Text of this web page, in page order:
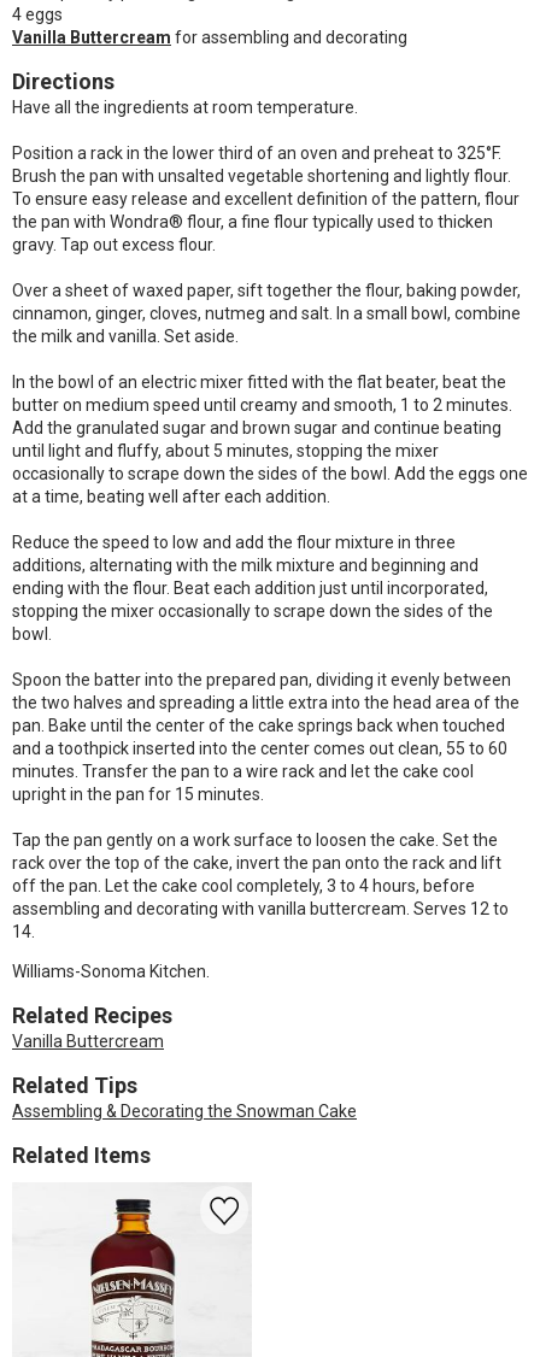
4 eggs
Vanilla Buttercream for assembling and decorating
Directions
Have all the ingredients at room temperature.
Position a rack in the lower third of an oven and preheat to 325°F.
Brush the pan with unsalted vegetable shortening and lightly flour.
To ensure easy release and excellent definition of the pattern, flour
the pan with Wondra® flour, a fine flour typically used to thicken
gravy. Tap out excess flour.
Over a sheet of waxed paper, sift together the flour, baking powder,
cinnamon, ginger, cloves, nutmeg and salt. In a small bowl, combine
the milk and vanilla. Set aside.
In the bowl of an electric mixer fitted with the flat beater, beat the
butter on medium speed until creamy and smooth, 1 to 2 minutes.
Add the granulated sugar and brown sugar and continue beating
until light and fluffy, about 5 minutes, stopping the mixer
occasionally to scrape down the sides of the bowl. Add the eggs one
at a time, beating well after each addition.
Reduce the speed to low and add the flour mixture in three
additions, alternating with the milk mixture and beginning and
ending with the flour. Beat each addition just until incorporated,
stopping the mixer occasionally to scrape down the sides of the
bowl.
Spoon the batter into the prepared pan, dividing it evenly between
the two halves and spreading a little extra into the head area of the
pan. Bake until the center of the cake springs back when touched
and a toothpick inserted into the center comes out clean, 55 to 60
minutes. Transfer the pan to a wire rack and let the cake cool
upright in the pan for 15 minutes.
Tap the pan gently on a work surface to loosen the cake. Set the
rack over the top of the cake, invert the pan onto the rack and lift
off the pan. Let the cake cool completely, 3 to 4 hours, before
assembling and decorating with vanilla buttercream. Serves 12 to
14.
Williams-Sonoma Kitchen.
Related Recipes
Vanilla Buttercream
Related Tips
Assembling & Decorating the Snowman Cake
Related Items